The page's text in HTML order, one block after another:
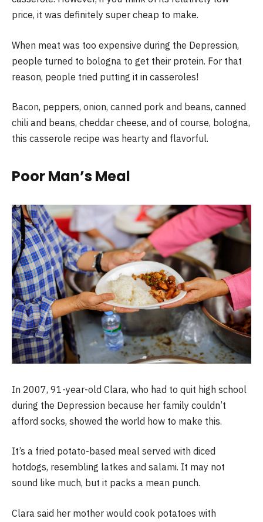
price, it was definitely super cheap to make.
When meat was too expensive during the Depression,
people turned to bologna to get their protein. For that
reason, people tried putting it in casseroles!
Bacon, peppers, onion, canned pork and beans, canned
chili and beans, cheddar cheese, and of course, bologna,
this casserole recipe was hearty and flavorful.
Poor Man’s Meal
In 2007, 91-year-old Clara, who had to quit high school
during the Depression because her family couldn’t
afford socks, showed the world how to make this.
It’s a fried potato-based meal served with diced
hotdogs, resembling latkes and salami. It may not
sound like much, but it packs a mean punch.
Clara said her mother would cook potatoes with